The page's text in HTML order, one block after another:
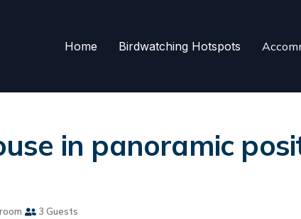
Home Birdwatching Hotspots
in panoramic
3 Guests